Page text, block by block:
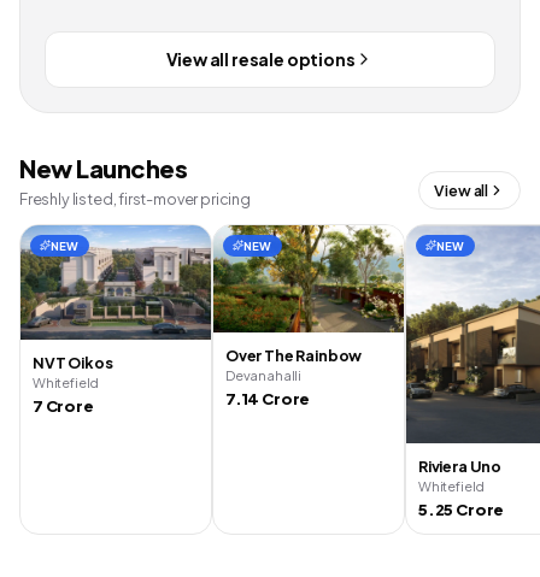
View all resale options
New Launches
Freshly listed, first-mover pricing View all
NEW
NVT Oikos
Whitefield
7 Crore
NEW
Over The Rainbow
Devanahalli
7.14 Crore
NEW
Riviera Uno
Whitefield
5.25 Crore